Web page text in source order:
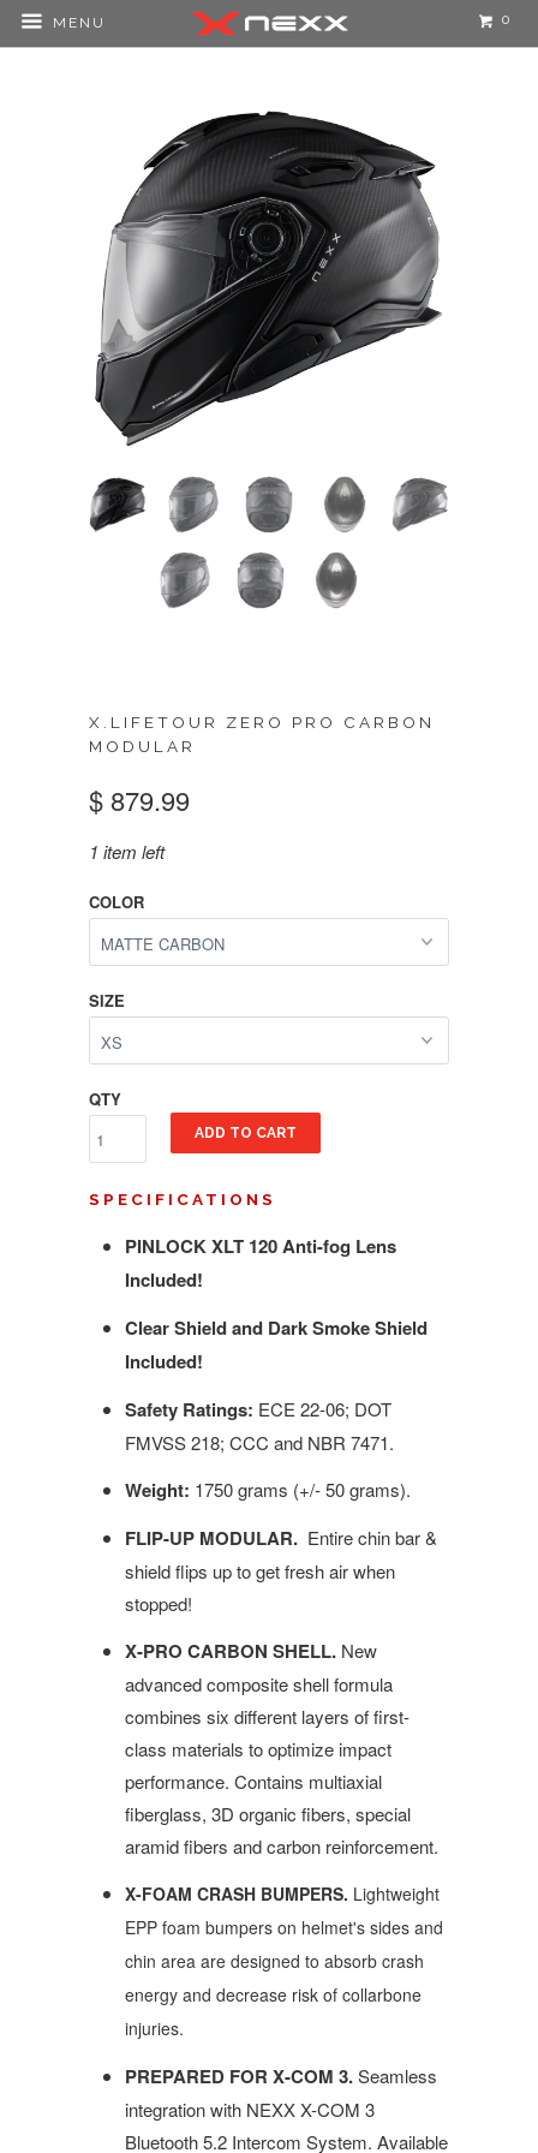
MENU 0
X.LIFETOUR ZERO PRO CARBON
MODULAR
$ 879.99
1 item left
COLOR
SIZE
QTY
ADD TO CART
SPECIFICATIONS
PINLOCK XLT 120 Anti-fog Lens
Included!
Clear Shield and Dark Smoke Shield
Included!
Safety Ratings: ECE 22-06; DOT
FMVSS 218; CCC and NBR 7471.
Weight: 1750 grams (+/- 50 grams).
FLIP-UP MODULAR. Entire chin bar &
shield flips up to get fresh air when
stopped!
X-PRO CARBON SHELL. New
advanced composite shell formula
combines six different layers of first-
class materials to optimize impact
performance. Contains multiaxial
fiberglass, 3D organic fibers, special
aramid fibers and carbon reinforcement.
X-FOAM CRASH BUMPERS. Lightweight
EPP foam bumpers on helmet's sides and
chin area are designed to absorb crash
energy and decrease risk of collarbone
injuries.
PREPARED FOR X-COM 3.Seamless
integration with NEXX X-COM 3
Bluetooth 5.2 Intercom System. Available